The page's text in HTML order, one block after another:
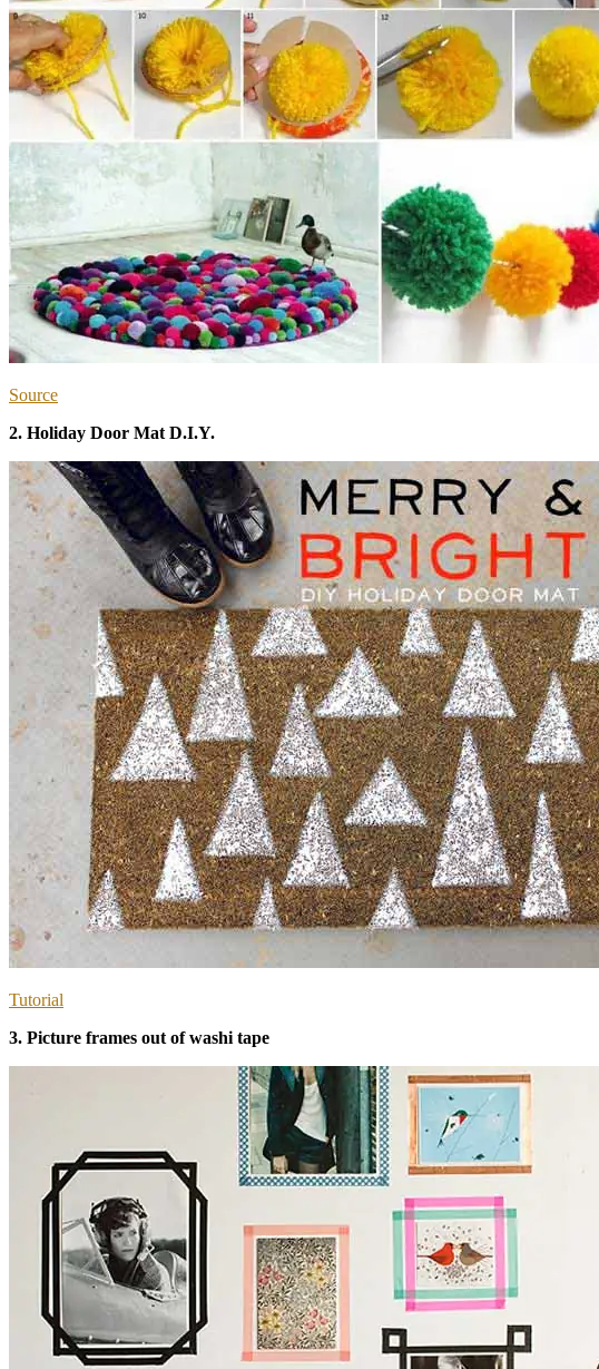
Source
2. Holiday Door Mat D.I.Y.
Tutorial
3. Picture frames out of washi tape